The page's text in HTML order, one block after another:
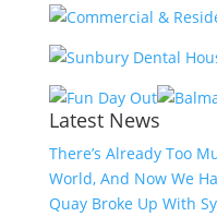
Latest News
There’s Already Too
World, And Now We
Quay Broke Up With